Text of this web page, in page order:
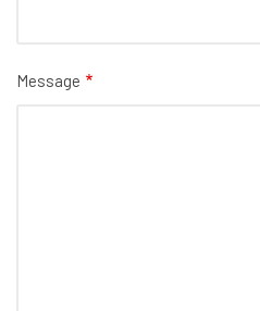
Message